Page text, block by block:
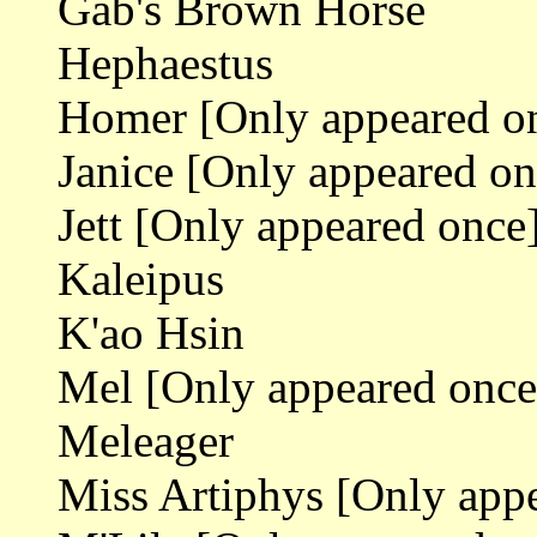
Hephaestus
Homer [Only appeared
Janice [Only appeared
Jett [Only appeared
Kaleipus
K'ao Hsin
Mel [Only appeared
Meleager
Miss Artiphys [Only